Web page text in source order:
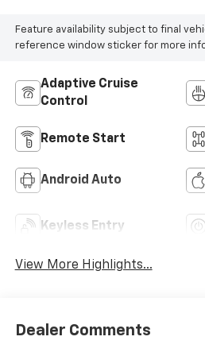
Feature availability subject to final
reference window sticker for more
Adaptive Cruise
Control
Remote Start
Android Auto
Keyless Entry
View More Highlights...
Dealer Comments